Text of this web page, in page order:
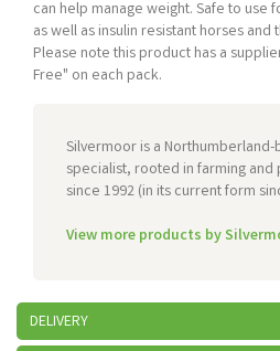
can help manage weight. Safe to use
as well as insulin resistant horses and
Please note this product has a
Free" on each pack.
Silvermoor is a
specialist, rooted in farming and
since 1992 (in its current form
View more products by
DELIVERY